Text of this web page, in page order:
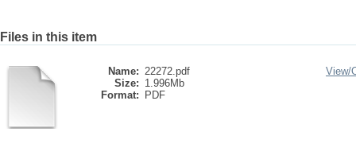
Files in this item
Name: 22272.pdf
Size: 1.996Mb
Format:
PDF
View/